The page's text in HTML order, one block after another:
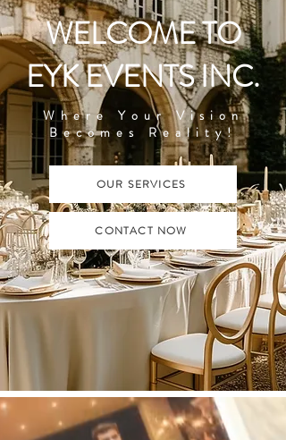
WELCOME TO
EYK EVENTS INC.
Where Your Vision
Becomes Reality!
OUR SERVICES
CONTACT NOW